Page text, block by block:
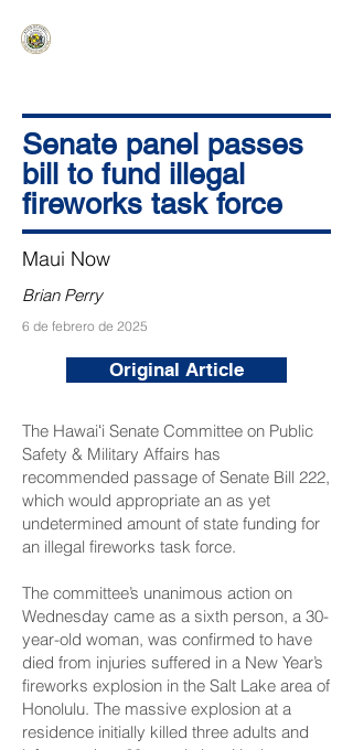
Senate panel passes
bill to fund illegal
fireworks task force
Maui Now
Brian Perry
6 de febrero de 2025
Original Article
The Hawaiʻi Senate Committee on Public
Safety & Military Affairs has
recommended passage of Senate Bill 222,
which would appropriate an as yet
undetermined amount of state funding for
an illegal fireworks task force.
The committee’s unanimous action on
Wednesday came as a sixth person, a 30-
year-old woman, was confirmed to have
died from injuries suffered in a New Year’s
fireworks explosion in the Salt Lake area of
Honolulu. The massive explosion at a
residence initially killed three adults and